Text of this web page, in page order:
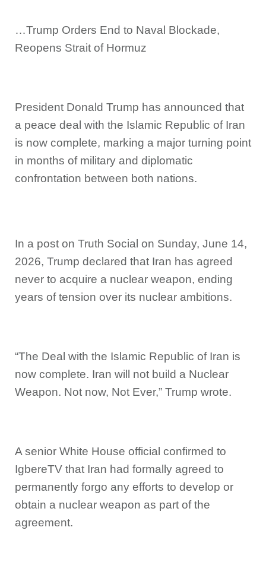
…Trump Orders End to Naval Blockade,
Reopens Strait of Hormuz
President Donald Trump has announced that
a peace deal with the Islamic Republic of Iran
is now complete, marking a major turning point
in months of military and diplomatic
confrontation between both nations.
In a post on Truth Social on Sunday, June 14,
2026, Trump declared that Iran has agreed
never to acquire a nuclear weapon, ending
years of tension over its nuclear ambitions.
“The Deal with the Islamic Republic of Iran is
now complete. Iran will not build a Nuclear
Weapon. Not now, Not Ever,” Trump wrote.
A senior White House official confirmed to
IgbereTV that Iran had formally agreed to
permanently forgo any efforts to develop or
obtain a nuclear weapon as part of the
agreement.